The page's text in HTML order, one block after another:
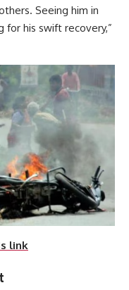
Seeing him in
for his swift recovery,”
link